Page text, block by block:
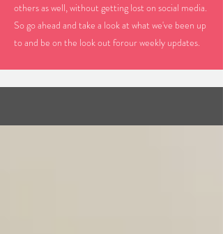
others as well, without getting lost on social media.
So go ahead and take a look at what we've been up
to and be on the look out forour weekly updates.